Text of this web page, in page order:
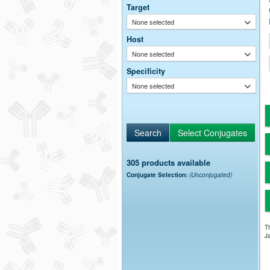
Target
None selected
Host
None selected
Specificity
None selected
305 products available
Conjugate Selection: (Unconjugated)